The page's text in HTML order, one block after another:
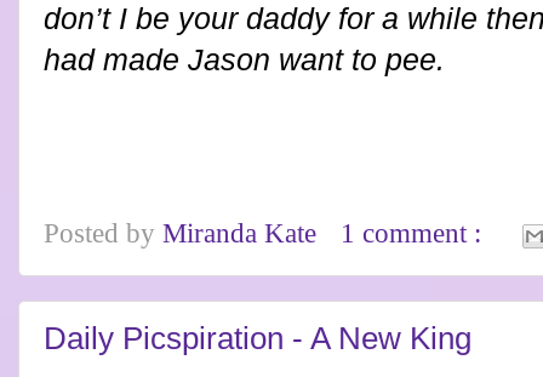
don’t I be your daddy for a while
had made Jason want to pee.
Posted by Miranda Kate 1 comment :
Daily Picspiration - A New King